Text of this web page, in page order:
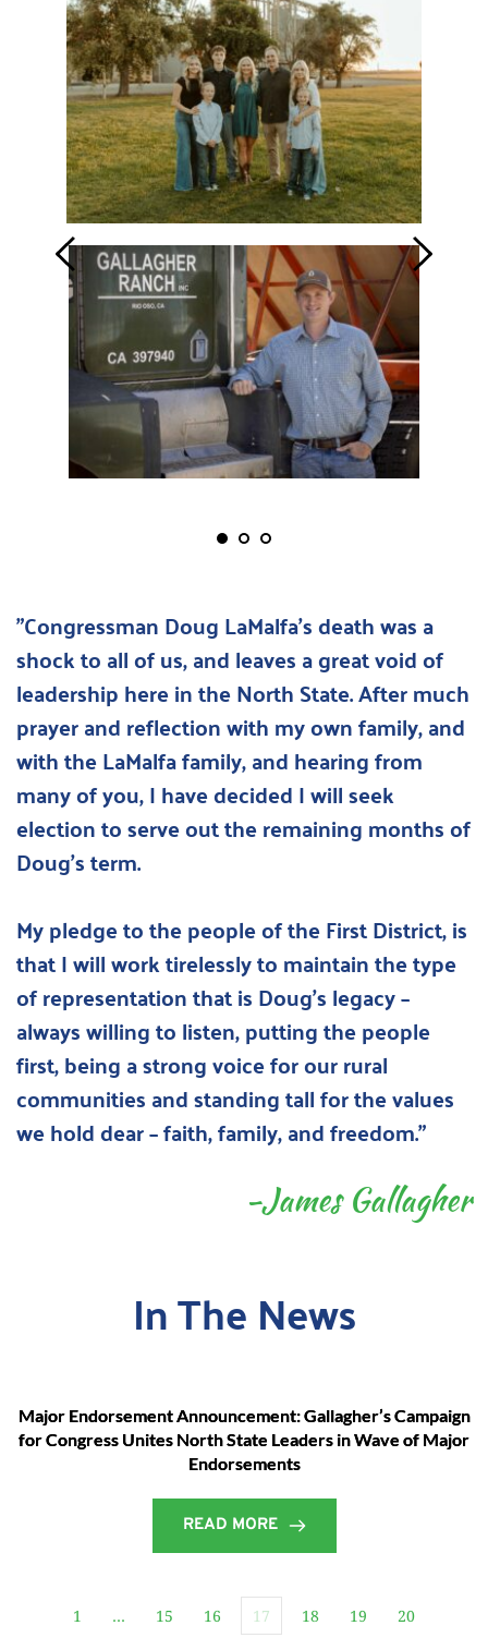
"Congressman Doug LaMalfa's death was a
shock to all of us, and leaves a great void of
leadership here in the North State. After much
prayer and reflection with my own family, and
with the LaMalfa family, and hearing from
many of you, I have decided I will seek
election to serve out the remaining months of
Doug’s term.
My pledge to the people of the First District, is
that I will work tirelessly to maintain the type
of representation that is Doug’s legacy –
always willing to listen, putting the people
first, being a strong voice for our rural
communities and standing tall for the values
we hold dear – faith, family, and freedom."
-James Gallagher
In The News
Major Endorsement Announcement: Gallagher’s Campaign
for Congress Unites North State Leaders in Wave of Major
Endorsements
READ MORE
1 … 15 16 17 18 19 20